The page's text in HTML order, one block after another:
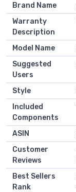
Brand Name
Warranty
Description
Model Name
Suggested
Users
Style
Included
Components
ASIN
Customer
Reviews
Best Sellers
Rank